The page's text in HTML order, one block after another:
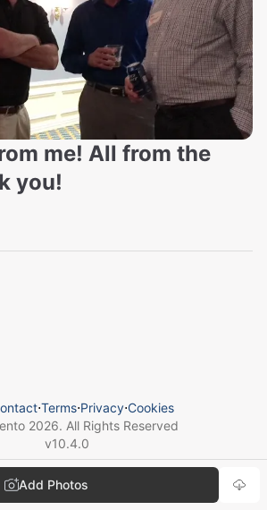
me! All from the
you!
Add Photos
⋅Terms⋅Privacy⋅Cookies
2026. All Rights Reserved
v10.4.0